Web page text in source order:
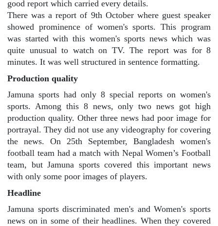
good report which carried every details.
There was a report of 9th October where guest speaker
showed prominence of women's sports. This program
was started with this women's sports news which was
quite unusual to watch on TV. The report was for 8
minutes. It was well structured in sentence formatting.
Production quality
Jamuna sports had only 8 special reports on women's
sports. Among this 8 news, only two news got high
production quality. Other three news had poor image for
portrayal. They did not use any videography for covering
the news. On 25th September, Bangladesh women's
football team had a match with Nepal Women’s Football
team, but Jamuna sports covered this important news
with only some poor images of players.
Headline
Jamuna sports discriminated men's and Women's sports
news on in some of their headlines. When they covered